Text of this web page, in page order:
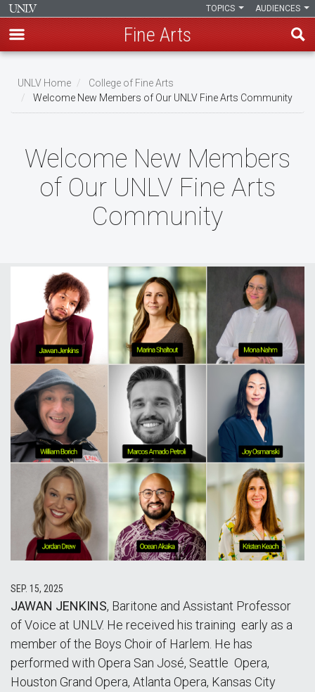
main
content
AUDIENCES
TOPICS
Fine Arts
Breadcrumb
UNLV Home
College of Fine Arts
Welcome New Members of Our UNLV Fine Arts Community
Welcome New Members
of Our UNLV Fine Arts
Community
SEP. 15, 2025
JAWAN JENKINS, Baritone and Assistant Professor
of Voice at UNLV. He received his training early as a
member of the Boys Choir of Harlem. He has
performed with Opera San José, Seattle Opera,
Houston Grand Opera, Atlanta Opera, Kansas City